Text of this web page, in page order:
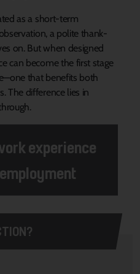
as a short-term
a polite thank-
on. But when designed
can become the first stage
that benefits both
The difference lies in
experience